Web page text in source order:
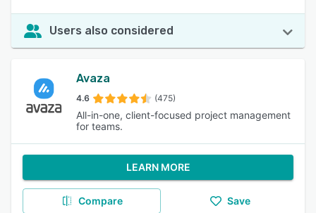
Users also considered
Avaza
4.6 (475)
All-in-one, client-focused project management
for teams.
LEARN MORE
Compare Save